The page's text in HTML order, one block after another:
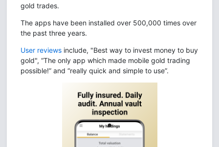
gold trades.
The apps have been installed over 500,000 times over
the past three years.
User reviews include, "Best way to invest money to buy
gold", “The only app which made mobile gold trading
possible!” and “really quick and simple to use”.